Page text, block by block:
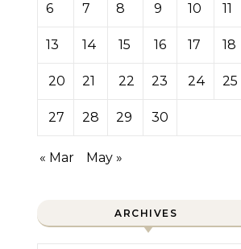
6 7 8 9 10 11
13 14 15 16 17 18
20 21 22 23 24 25
27 28 29 30
« Mar May »
ARCHIVES